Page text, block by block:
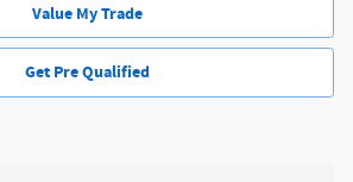
Value My Trade
Get Pre Qualified